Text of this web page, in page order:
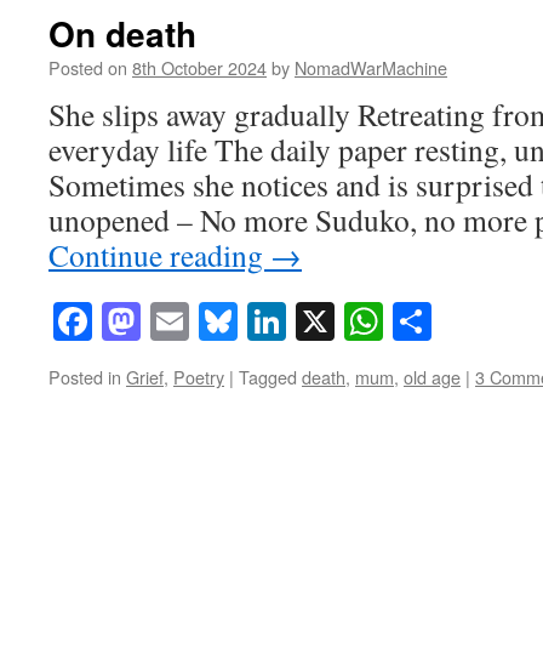
On death
Posted on 8th October 2024by NomadWarMachine
She slips away gradually Retreating
everyday life The daily paper resting,
Sometimes she notices and is
unopened – No more Suduko, no
Continue reading →
Facebook
Mastodon
EmailBluesky
LinkedIn
X
Posted in Grief, Poetry | Tagged death, mum, old age | 3